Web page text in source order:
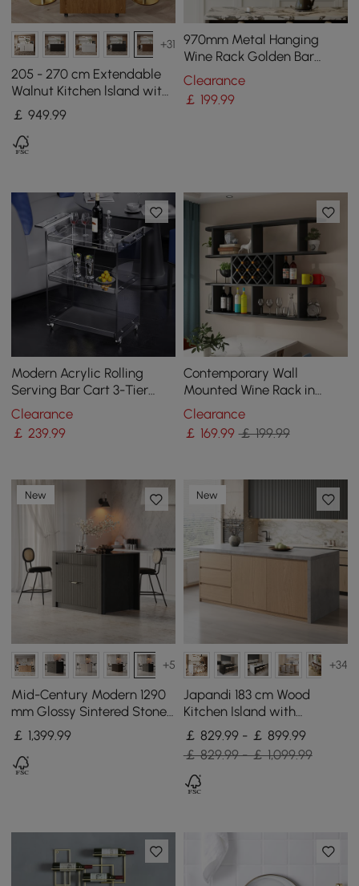
+31
205 - 270 cm Extendable
Walnut Kitchen lsland with
Doors&Drawers Marble
Pattern Top
￡949.99
970mm Metal Hanging
Wine Rack Golden Bar
Shelf Floating Wine Glass
Holder
Clearance
￡ 199.99
Modern Acrylic Rolling
Serving Bar Cart 3-Tier
Trolley End Table with
Handles
Clearance
￡ 239.99
Contemporary Wall
Mounted Wine Rack in
Black
Clearance
￡ 169.99 ￡ 199.99
New
+5
Mid-Century Modern 1290
mm Glossy Sintered Stone
Top Kitchen Island with
Storage, Black
￡ 1,399.99
New
+34
Japandi 183 cm Wood
Kitchen Island with
Storage, Concrete Grey &
Natural
￡ 829.99 - ￡ 899.99
￡ 829.99 - ￡ 1,099.99